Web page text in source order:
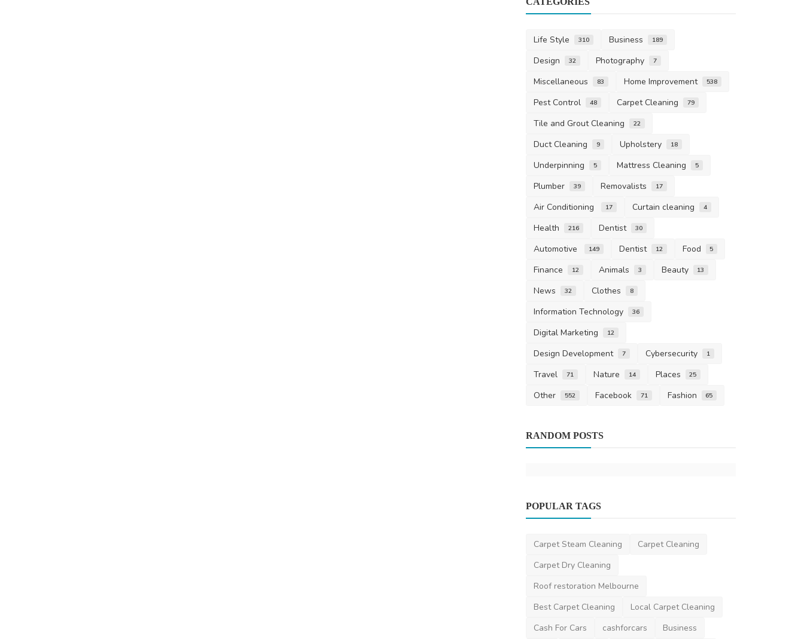
Life Style 310 Business 189
Design 32 Photography 7
Miscellaneous 83 Home Improvement 538
Pest Control 48 Carpet Cleaning 79
Tile and Grout Cleaning 22
Duct Cleaning 9 Upholstery 18
Underpinning 5 Mattress Cleaning 5
Plumber 39 Removalists 17
Air Conditioning 17 Curtain cleaning 4
Health 216 Dentist 30
Automotive 149 Dentist 12 Food 5
Finance 12 Animals 3 Beauty 13
News 32 Clothes 8
Information Technology 36
Digital Marketing 12
Design Development 7 Cybersecurity 1
Travel 71 Nature 14 Places 25
Other 552 Facebook 71 Fashion 65
RANDOM POSTS
Other
Power Pressure Washing Brisbane
DR Seervi May 30, 2025
POPULAR TAGS
Carpet Steam Cleaning
Carpet Cleaning
Carpet Dry Cleaning
Roof restoration Melbourne
Best Carpet Cleaning
Local Carpet Cleaning
Cash For Cars
cashforcars Business